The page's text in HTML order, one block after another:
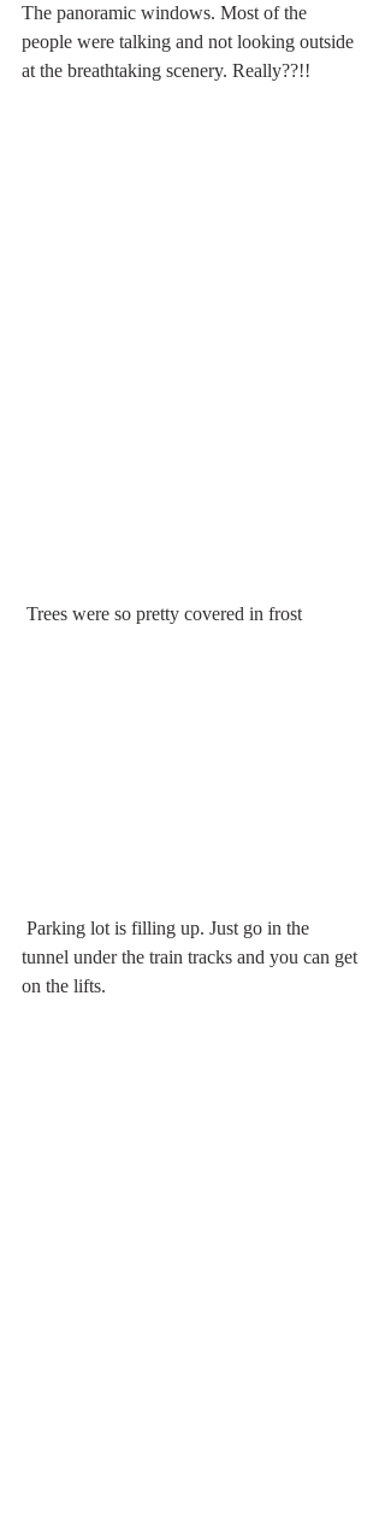
The panoramic windows. Most of the
people were talking and not looking outside
at the breathtaking scenery. Really??!!
Trees were so pretty covered in frost
tunnel under the train tracks and you can get
on the lifts.